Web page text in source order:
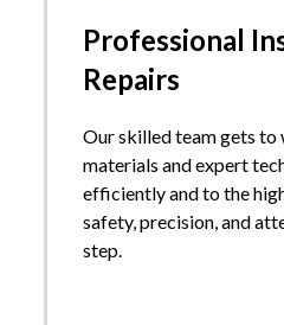
Professional
Repairs
Our skilled team gets
materials and expert
efficiently and to the
safety, precision, and
step.